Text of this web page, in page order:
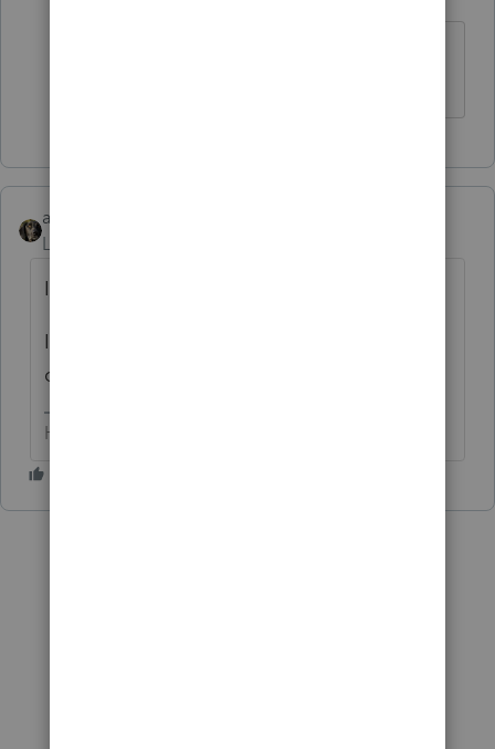
abctax55
Level 15
Income is income is income....
I don't see any need to separate the *types*
of income on the tax return.
HumanKind... Be Both